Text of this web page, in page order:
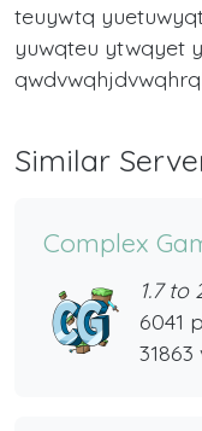
teuywtq
yuwqteu ytwqyet
Similar
Complex
1.7 to
6041
31863